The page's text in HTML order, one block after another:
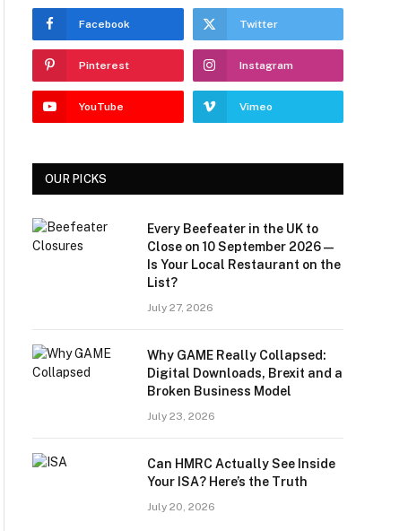
Facebook Twitter
Pinterest Instagram
YouTube Vimeo
OUR PICKS
Every Beefeater in the UK to
Close on 10 September 2026 —
Is Your Local Restaurant on the
List?
July 27, 2026
Why GAME Really Collapsed:
Digital Downloads, Brexit and a
Broken Business Model
July 23, 2026
Can HMRC Actually See Inside
Your ISA? Here’s the Truth
July 20, 2026